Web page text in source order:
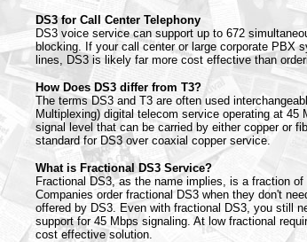
DS3 for Call Center Telephony
DS3 voice service can support up to 672
blocking. If your call center or large corporate PBX
lines, DS3 is likely far more cost effective than
How Does DS3 differ from T3?
The terms DS3 and T3 are often used
Multiplexing) digital telecom service operating at
signal level that can be carried by either copper or
standard for DS3 over coaxial copper service.
What is Fractional DS3 Service?
Fractional DS3, as the name implies, is a fraction
Companies order fractional DS3 when they don't
offered by DS3. Even with fractional DS3, you still
support for 45 Mbps signaling. At low fractional
cost effective solution.